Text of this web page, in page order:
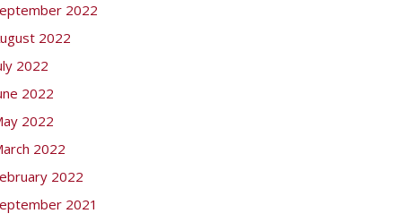
2022
2022
2022
2022
2022
2022
2022
2021